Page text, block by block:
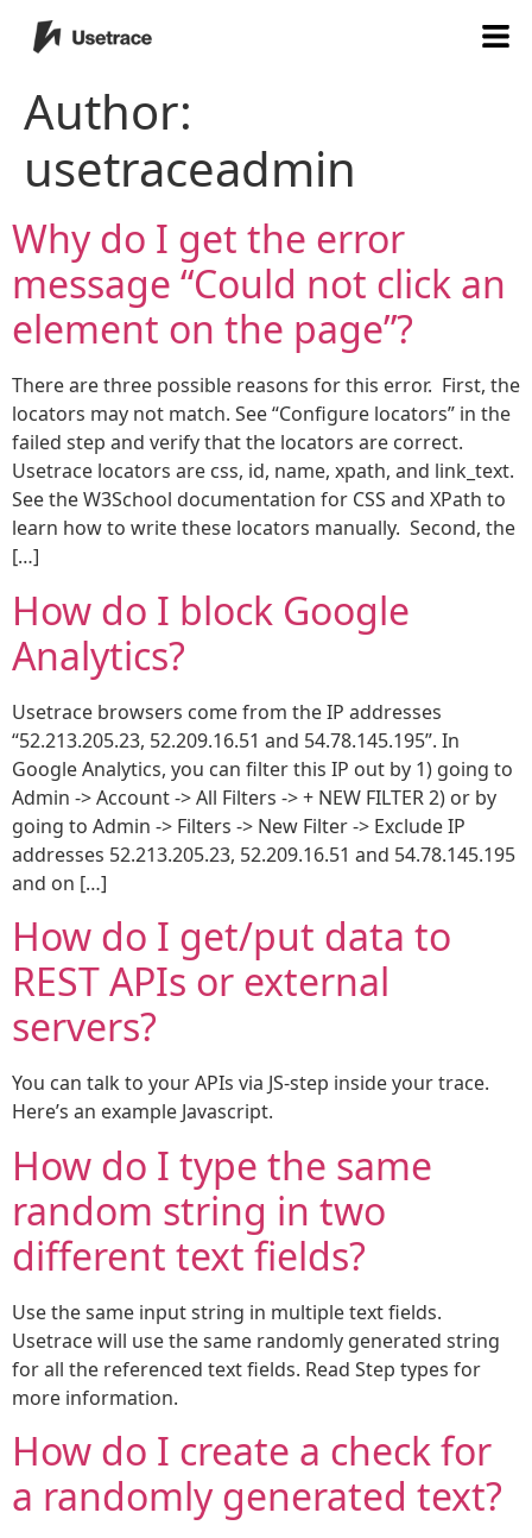
Author:
usetraceadmin
Why do I get the error
message “Could not click an
element on the page”?
There are three possible reasons for this error. First, the
locators may not match. See “Configure locators” in the
failed step and verify that the locators are correct.
Usetrace locators are css, id, name, xpath, and link_text.
See the W3School documentation for CSS and XPath to
learn how to write these locators manually. Second, the
[…]
How do I block Google
Analytics?
Usetrace browsers come from the IP addresses
“52.213.205.23, 52.209.16.51 and 54.78.145.195”. In
Google Analytics, you can filter this IP out by 1) going to
Admin -> Account -> All Filters -> + NEW FILTER 2) or by
going to Admin -> Filters -> New Filter -> Exclude IP
addresses 52.213.205.23, 52.209.16.51 and 54.78.145.195
and on […]
How do I get/put data to
REST APIs or external
servers?
You can talk to your APIs via JS-step inside your trace.
Here’s an example Javascript.
How do I type the same
random string in two
different text fields?
Use the same input string in multiple text fields.
Usetrace will use the same randomly generated string
for all the referenced text fields. Read Step types for
more information.
How do I create a check for
a randomly generated text?